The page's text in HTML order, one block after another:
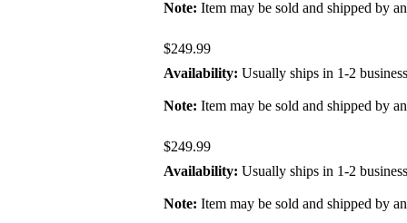
Note: Item may be sold and shipped by
$249.99
Availability: Usually ships in 1-2
Note: Item may be sold and shipped by
$249.99
Availability: Usually ships in 1-2
Note: Item may be sold and shipped by